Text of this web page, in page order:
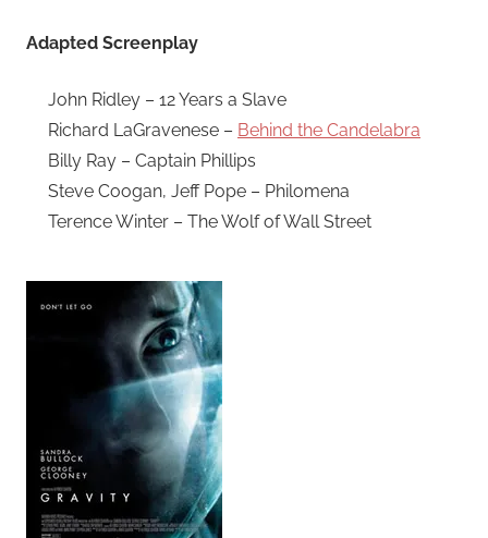
Adapted Screenplay
John Ridley – 12 Years a Slave
Richard LaGravenese – Behind the Candelabra
Billy Ray – Captain Phillips
Steve Coogan, Jeff Pope – Philomena
Terence Winter – The Wolf of Wall Street